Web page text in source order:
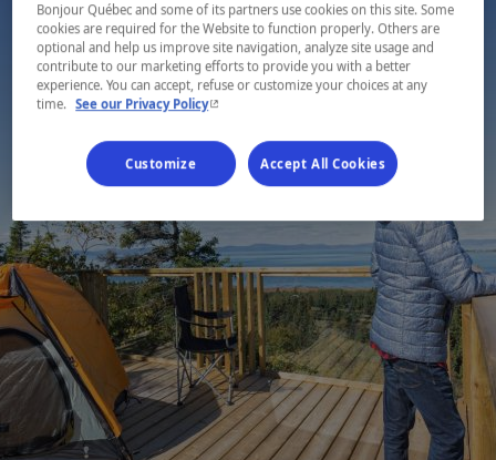
Bonjour Québec and some of its partners use cookies on this site. Some
cookies are required for the Website to function properly. Others are
optional and help us improve site navigation, analyze site usage and
contribute to our marketing efforts to provide you with a better
experience. You can accept, refuse or customize your choices at any
time. See our Privacy Policy- This hyperlink will open in a new window.
Customize Accept All Cookies